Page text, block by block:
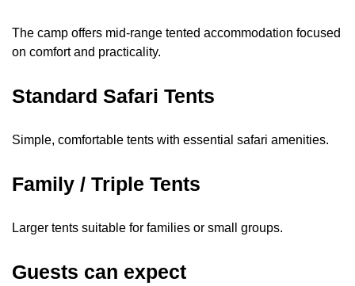
The camp offers mid-range tented accommodation focused
on comfort and practicality.
Standard Safari Tents
Simple, comfortable tents with essential safari amenities.
Family / Triple Tents
Larger tents suitable for families or small groups.
Guests can expect